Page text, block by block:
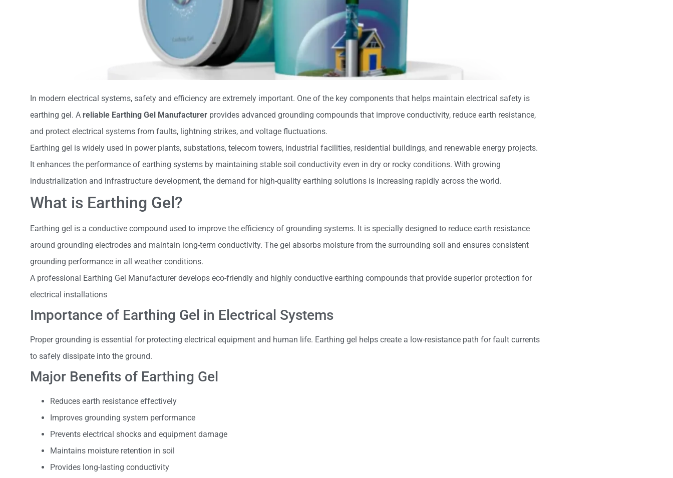
In modern electrical systems, safety and efficiency are extremely important. One of the key components that helps maintain electrical safety is
earthing gel. A reliable Earthing Gel Manufacturer provides advanced grounding compounds that improve conductivity, reduce earth resistance,
and protect electrical systems from faults, lightning strikes, and voltage fluctuations.
Earthing gel is widely used in power plants, substations, telecom towers, industrial facilities, residential buildings, and renewable energy projects.
It enhances the performance of earthing systems by maintaining stable soil conductivity even in dry or rocky conditions. With growing
industrialization and infrastructure development, the demand for high-quality earthing solutions is increasing rapidly across the world.
What is Earthing Gel?
Earthing gel is a conductive compound used to improve the efficiency of grounding systems. It is specially designed to reduce earth resistance
around grounding electrodes and maintain long-term conductivity. The gel absorbs moisture from the surrounding soil and ensures consistent
grounding performance in all weather conditions.
A professional Earthing Gel Manufacturer develops eco-friendly and highly conductive earthing compounds that provide superior protection for
electrical installations
Importance of Earthing Gel in Electrical Systems
Proper grounding is essential for protecting electrical equipment and human life. Earthing gel helps create a low-resistance path for fault currents
to safely dissipate into the ground.
Major Benefits of Earthing Gel
Reduces earth resistance effectively
Improves grounding system performance
Prevents electrical shocks and equipment damage
Maintains moisture retention in soil
Provides long-lasting conductivity